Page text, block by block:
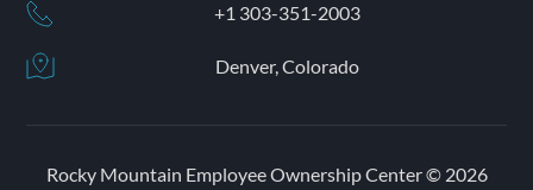
+1 303-351-2003
Denver, Colorado
Rocky Mountain Employee Ownership Center © 2026